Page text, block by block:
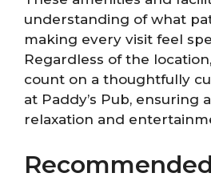
understanding of what
making every visit feel
Regardless of the
count on a thoughtfully
at Paddy’s Pub, ensuring
relaxation and